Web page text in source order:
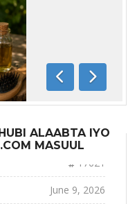
Previous
Next
ALAABTA IYO
MASUUL
17621
June 9, 2026